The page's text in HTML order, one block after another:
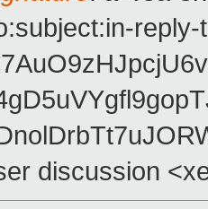
discussion